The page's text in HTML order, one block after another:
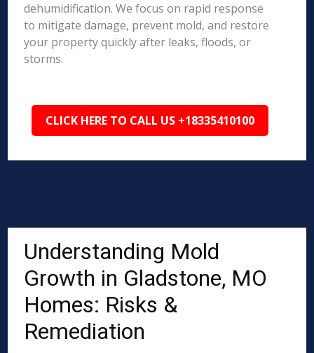
dehumidification. We focus on rapid response
to mitigate damage, prevent mold, and restore
your property quickly after leaks, floods, or
storms.
CLICK HERE TO CALL US +18335410100
Understanding Mold
Growth in Gladstone, MO
Homes: Risks &
Remediation